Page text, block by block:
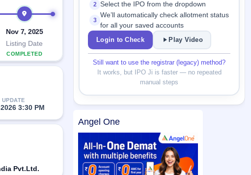
Nov 7, 2025
Listing Date
COMPLETED
3:30 PM
Pvt.Ltd.
2 Select the IPO from the dropdown
3
We’ll automatically check allotment status
for all your saved accounts
Login to Check
Play Video
Still want to use the registrar (legacy) method?
It works, but IPO Ji is faster — no repeated
manual steps
Angel One